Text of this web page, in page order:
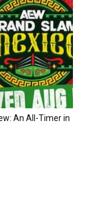
An All-Timer in